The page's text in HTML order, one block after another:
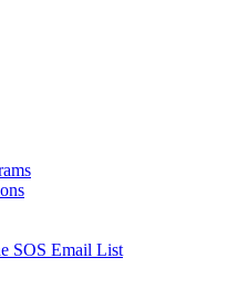
SOS Email List